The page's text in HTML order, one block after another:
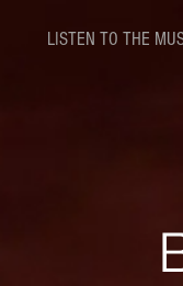
LISTEN TO THE